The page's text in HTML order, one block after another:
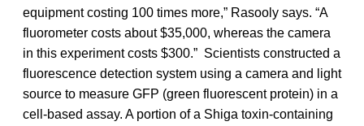
equipment costing 100 times more,” Rasooly says. “A
fluorometer costs about $35,000, whereas the camera
in this experiment costs $300.” Scientists constructed a
fluorescence detection system using a camera and light
source to measure GFP (green fluorescent protein) in a
cell-based assay. A portion of a Shiga toxin-containing